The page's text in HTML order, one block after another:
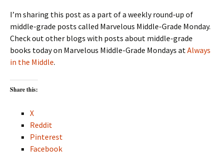
I’m sharing this post as a part of a weekly round-up of
middle-grade posts called Marvelous Middle-Grade Monday.
Check out other blogs with posts about middle-grade
books today on Marvelous Middle-Grade Mondays atAlways
in the Middle.
Share this:
X
Reddit
Pinterest
Facebook